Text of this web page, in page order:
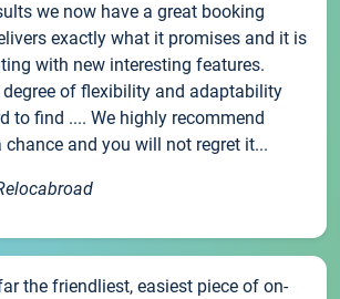
we now have a great booking
exactly what it promises and it is
with new interesting features.
of flexibility and adaptability
to find .... We highly recommend
chance and you will not regret it...
the friendliest, easiest piece of on-